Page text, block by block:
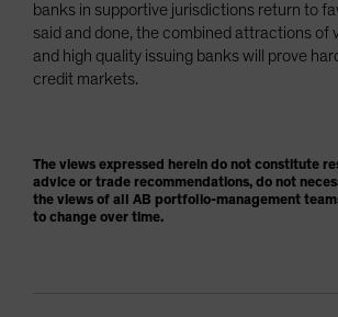
banks in supportive jurisdictions return to
said and done, the combined attractions of
and high quality issuing banks will prove
credit markets.
The views expressed herein do not constitute
advice or trade recommendations, do not
the views of all AB portfolio-management
to change over time.